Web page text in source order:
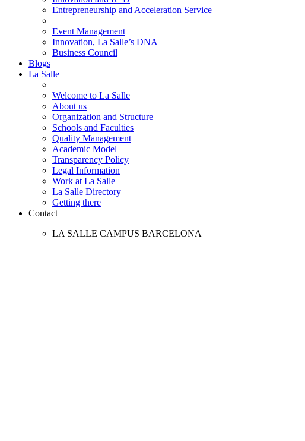
Entrepreneurship and Acceleration Service
Event Management
Innovation, La Salle’s DNA
Business Council
Blogs
La Salle
Welcome to La Salle
About us
Organization and Structure
Schools and Faculties
Quality Management
Academic Model
Transparency Policy
Legal Information
Work at La Salle
La Salle Directory
Getting there
Contact
LA SALLE CAMPUS BARCELONA